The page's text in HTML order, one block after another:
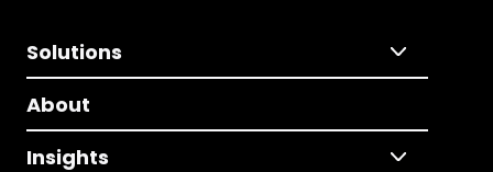
Solutions
About
Insights